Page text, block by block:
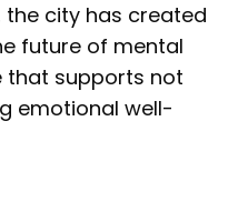
the city has created
future of mental
supports not
emotional well-